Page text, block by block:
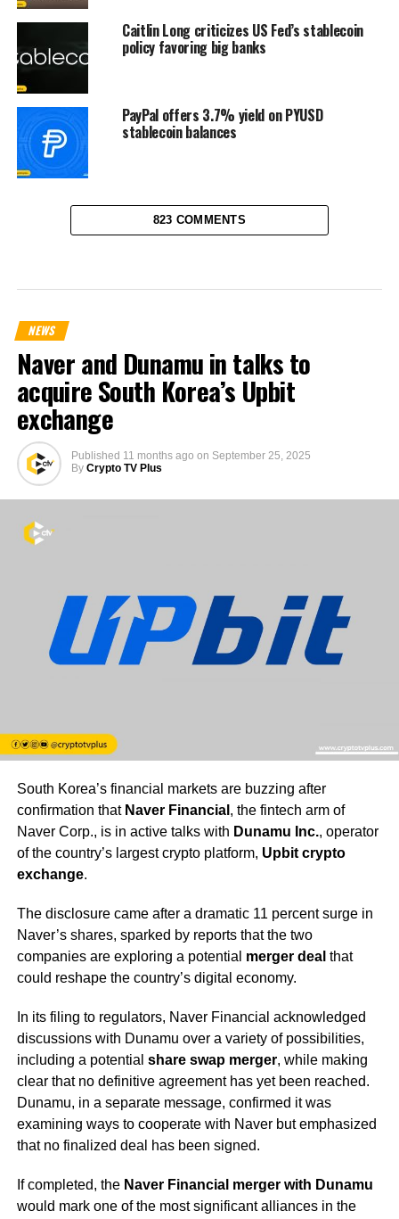
Caitlin Long criticizes US Fed’s stablecoin
policy favoring big banks
PayPal offers 3.7% yield on PYUSD
stablecoin balances
823 COMMENTS
NEWS
Naver and Dunamu in talks to
acquire South Korea’s Upbit
exchange
Published 11 months ago on September 25, 2025
By Crypto TV Plus
South Korea’s financial markets are buzzing after
confirmation that Naver Financial , the fintech arm of
Naver Corp., is in active talks with Dunamu Inc., operator
of the country’s largest crypto platform, Upbit crypto
exchange.
The disclosure came after a dramatic 11 percent surge in
Naver’s shares, sparked by reports that the two
companies are exploring a potential merger deal that
could reshape the country’s digital economy.
In its filing to regulators, Naver Financial acknowledged
discussions with Dunamu over a variety of possibilities,
including a potential share swap merger, while making
clear that no definitive agreement has yet been reached.
Dunamu, in a separate message, confirmed it was
examining ways to cooperate with Naver but emphasized
that no finalized deal has been signed.
If completed, the Naver Financial merger with Dunamu
would mark one of the most significant alliances in the